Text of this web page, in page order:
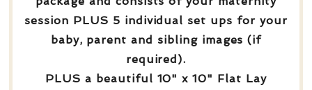
session PLUS 5 individual set ups for your
baby, parent and sibling images (if
required).
PLUS a beautiful 10" x 10" Flat Lay